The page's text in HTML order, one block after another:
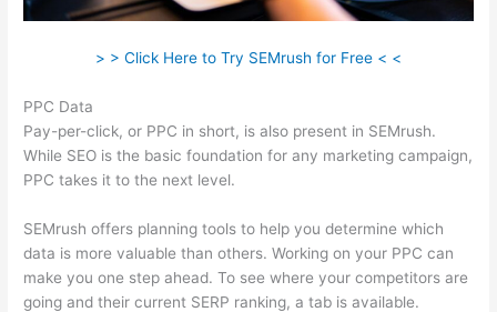
> > Click Here to Try SEMrush for Free < <
PPC Data
Pay-per-click, or PPC in short, is also present in SEMrush.
While SEO is the basic foundation for any marketing campaign,
PPC takes it to the next level.
SEMrush offers planning tools to help you determine which
data is more valuable than others. Working on your PPC can
make you one step ahead. To see where your competitors are
going and their current SERP ranking, a tab is available.